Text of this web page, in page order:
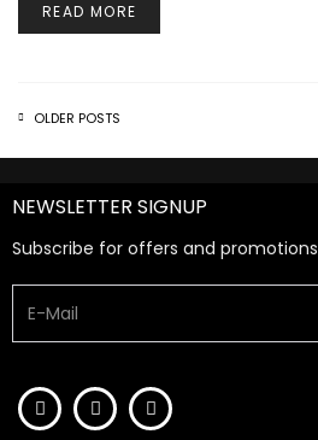
READ MORE
OLDER POSTS
NEWSLETTER SIGNUP
Subscribe for offers and promotions